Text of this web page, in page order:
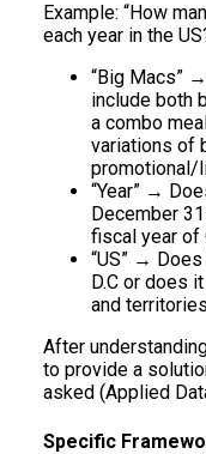
Example: “How
each year in the
“Big Macs”
include both
a combo
variations of
promotional/
“Year” →
December
fiscal year of
“US” →
D.C or does
and
After
to provide a
asked (Applied
Specific